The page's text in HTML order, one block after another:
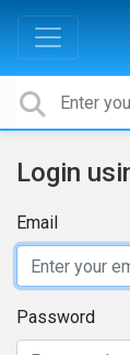
Login
Email
Password